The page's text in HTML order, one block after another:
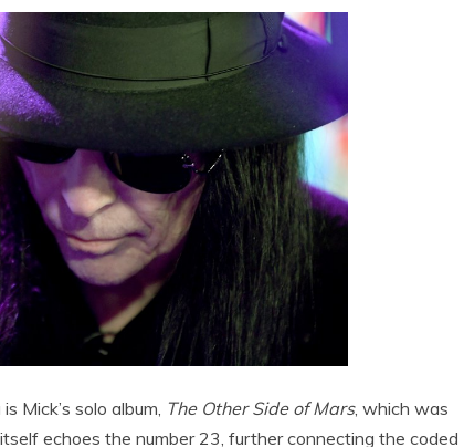
Mick’s solo album, The Other Side of Mars, which was
echoes the number 23, further connecting the coded